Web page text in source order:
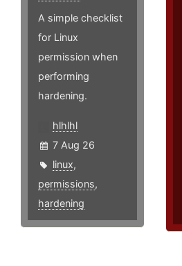
A simple checklist
for Linux
permission when
performing
hardening.
hlhlhl
7 Aug 26
linux,
permissions,
hardening